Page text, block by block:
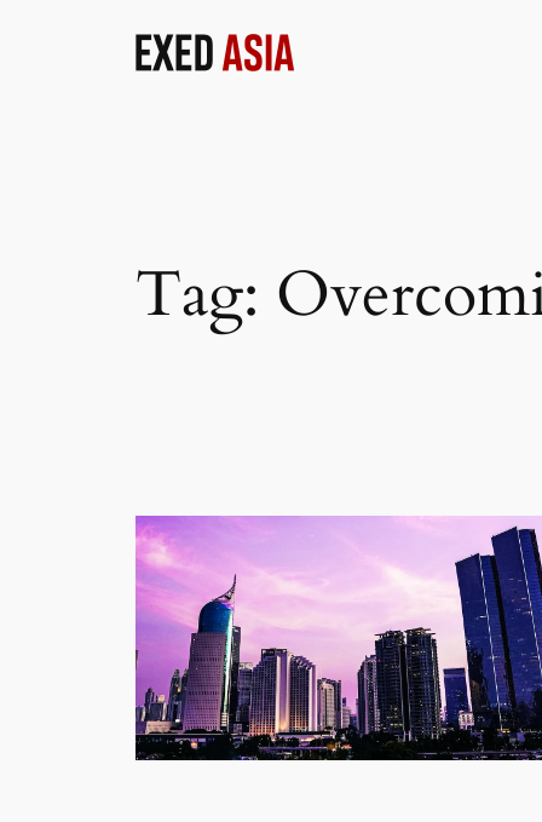
Tag: